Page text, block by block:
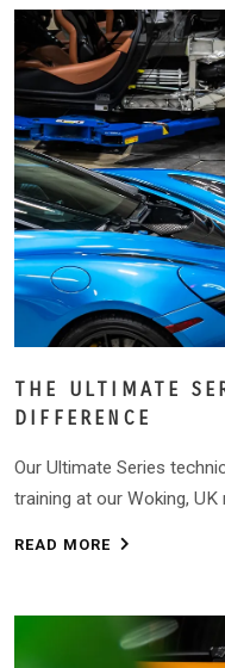
THE ULTIMATE
DIFFERENCE
Our Ultimate Series
training at our Woking,
READ MORE